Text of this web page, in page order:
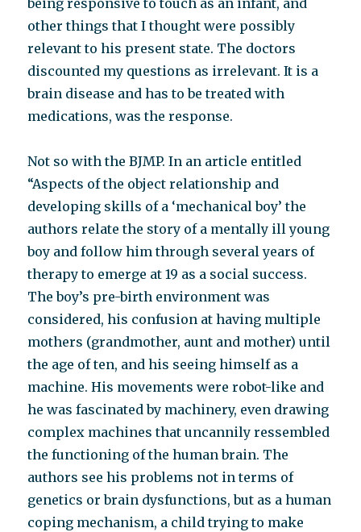
being responsive to touch as an infant, and
other things that I thought were possibly
relevant to his present state. The doctors
discounted my questions as irrelevant. It is a
brain disease and has to be treated with
medications, was the response.
Not so with the BJMP. In an article entitled
“Aspects of the object relationship and
developing skills of a ‘mechanical boy’ the
authors relate the story of a mentally ill young
boy and follow him through several years of
therapy to emerge at 19 as a social success.
The boy’s pre-birth environment was
considered, his confusion at having multiple
mothers (grandmother, aunt and mother) until
the age of ten, and his seeing himself as a
machine. His movements were robot-like and
he was fascinated by machinery, even drawing
complex machines that uncannily ressembled
the functioning of the human brain. The
authors see his problems not in terms of
genetics or brain dysfunctions, but as a human
coping mechanism, a child trying to make